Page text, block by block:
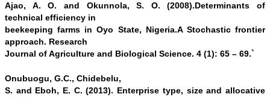
Ajao, A. O. and Okunnola, S. O. (2008).Determinants of
technical efficiency in
beekeeping farms in Oyo State, Nigeria.A Stochastic frontier
approach. Research
Journal of Agriculture and Biological Science. 4 (1): 65 – 69.`
Onubuogu, G.C., Chidebelu,
S. and Eboh, E. C. (2013). Enterprise type, size and allocative